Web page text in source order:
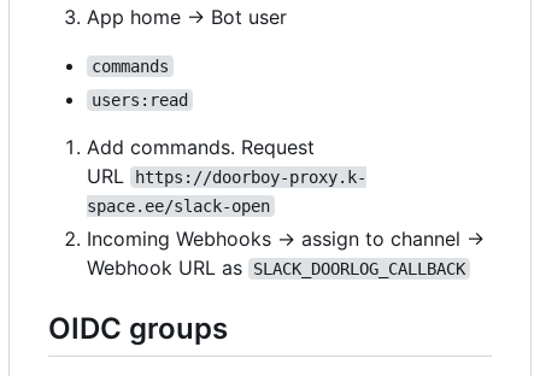
App home → Bot user
commands
users:read
Add commands. Request
URL
https://doorboy-proxy.k-
space.ee/slack-open
Incoming Webhooks → assign to channel ->
Webhook URL as
SLACK_DOORLOG_CALLBACK
OIDC groups